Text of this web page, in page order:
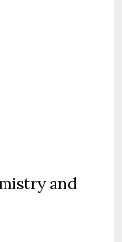
and